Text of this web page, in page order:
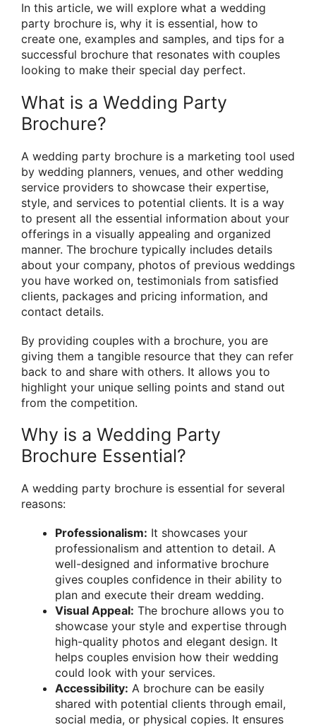
In this article, we will explore what a wedding
party brochure is, why it is essential, how to
create one, examples and samples, and tips for a
successful brochure that resonates with couples
looking to make their special day perfect.
What is a Wedding Party
Brochure?
A wedding party brochure is a marketing tool used
by wedding planners, venues, and other wedding
service providers to showcase their expertise,
style, and services to potential clients. It is a way
to present all the essential information about your
offerings in a visually appealing and organized
manner. The brochure typically includes details
about your company, photos of previous weddings
you have worked on, testimonials from satisfied
clients, packages and pricing information, and
contact details.
By providing couples with a brochure, you are
giving them a tangible resource that they can refer
back to and share with others. It allows you to
highlight your unique selling points and stand out
from the competition.
Why is a Wedding Party
Brochure Essential?
A wedding party brochure is essential for several
reasons:
Professionalism: It showcases your
professionalism and attention to detail. A
well-designed and informative brochure
gives couples confidence in their ability to
plan and execute their dream wedding.
Visual Appeal: The brochure allows you to
showcase your style and expertise through
high-quality photos and elegant design. It
helps couples envision how their wedding
could look with your services.
Accessibility: A brochure can be easily
shared with potential clients through email,
social media, or physical copies. It ensures